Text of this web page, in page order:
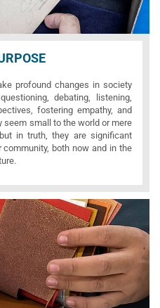
profound changes in society
debating, listening,
fostering empathy, and
small to the world or mere
in truth, they are significant
both now and in the